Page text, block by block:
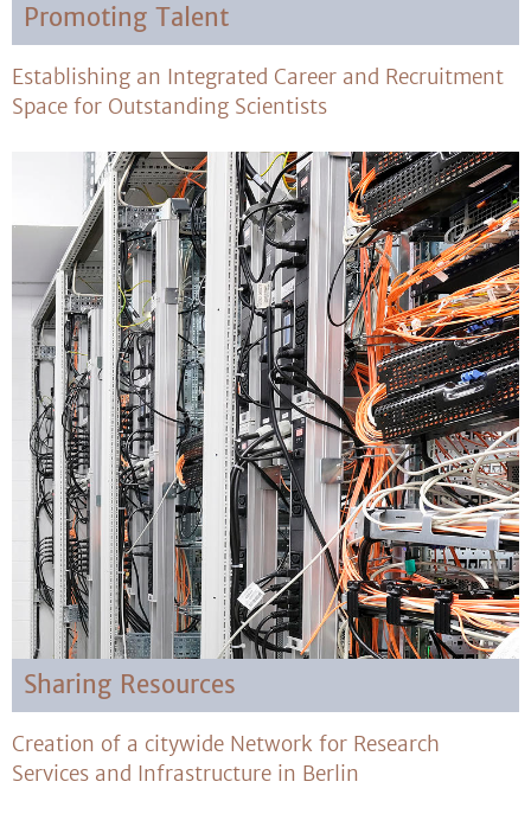
Promoting Talent
Establishing an Integrated Career and Recruitment
Space for Outstanding Scientists
Sharing Resources
Creation of a citywide Network for Research
Services and Infrastructure in Berlin